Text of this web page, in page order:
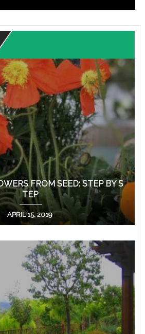
FROM SEED: STEP BY S
TEP
APRIL 15, 2019